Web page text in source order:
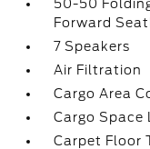
50-50
Forward
7 Speakers
Air Filtration
Cargo Area
Cargo Space
Carpet Floor